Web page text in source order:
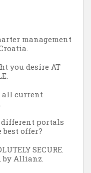
management
you desire AT
all current
different portals
offer?
SECURE.
by Allianz.